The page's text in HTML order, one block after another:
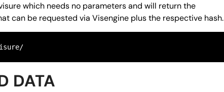
which needs no parameters and will return the
can be requested via Visengine plus the respective hash.
DATA